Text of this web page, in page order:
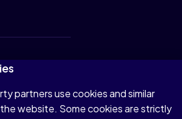
personal information
partners use cookies and similar
website. Some cookies are strictly